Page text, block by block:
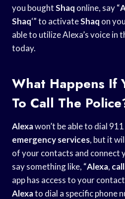
you boughtShaq online, say “
Shaq‘” to activateShaq on
able to utilize Alexa’s voice in
today.
What Happens If
To Call The
Alexawon’t be able to dial
emergency services, but it
of your contacts and connect
say something like, “Alexa,
app has access to your
Alexato dial a specific phone